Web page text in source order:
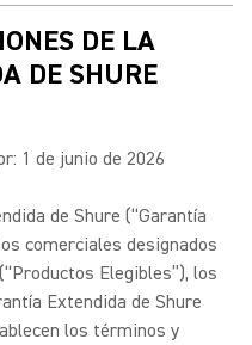
DE LA
DE SHURE
1 de junio de 2026
de Shure (“Garantía
comerciales designados
Elegibles”), los
Extendida de Shure
los términos y